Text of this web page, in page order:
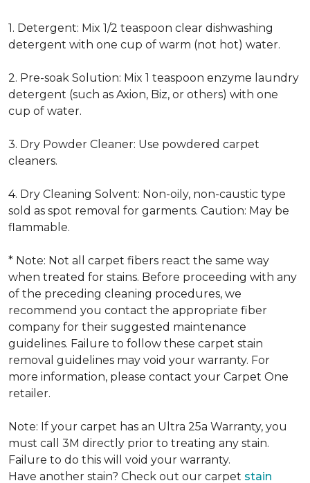
1. Detergent: Mix 1/2 teaspoon clear dishwashing
detergent with one cup of warm (not hot) water.
2. Pre-soak Solution: Mix 1 teaspoon enzyme laundry
detergent (such as Axion, Biz, or others) with one
cup of water.
3. Dry Powder Cleaner: Use powdered carpet
cleaners.
4. Dry Cleaning Solvent: Non-oily, non-caustic type
sold as spot removal for garments. Caution: May be
flammable.
* Note: Not all carpet fibers react the same way
when treated for stains. Before proceeding with any
of the preceding cleaning procedures, we
recommend you contact the appropriate fiber
company for their suggested maintenance
guidelines. Failure to follow these carpet stain
removal guidelines may void your warranty. For
more information, please contact your Carpet One
retailer.
Note: If your carpet has an Ultra 25a Warranty, you
must call 3M directly prior to treating any stain.
Failure to do this will void your warranty.
Have another stain? Check out our carpet stain